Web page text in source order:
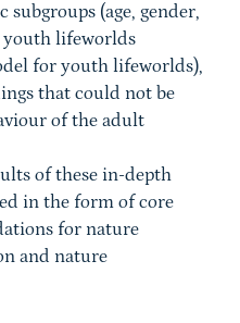
(age, gender,
youth lifeworlds
for youth lifeworlds),
that could not be
of the adult
of these in-depth
in the form of core
for nature
and nature